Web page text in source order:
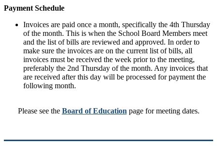
Payment Schedule
Invoices are paid once a month, specifically the 4th Thursday
of the month. This is when the School Board Members meet
and the list of bills are reviewed and approved. In order to
make sure the invoices are on the current list of bills, all
invoices must be received the week prior to the meeting,
preferably the 2nd Thursday of the month. Any invoices that
are received after this day will be processed for payment the
following month.
Please see the Board of Education page for meeting dates.